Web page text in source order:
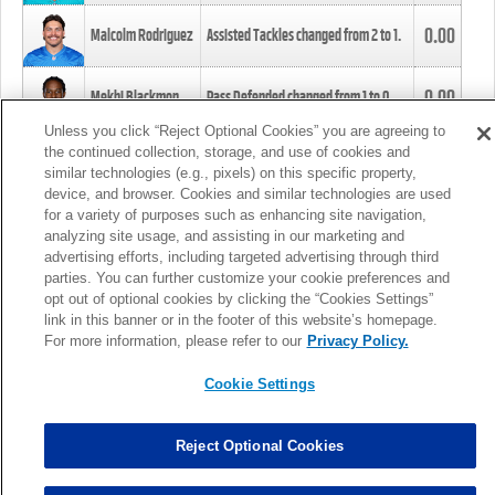
Malcolm Rodriguez Assisted Tackles changed from2to1. 0.00
Mekhi Blackmon Pass Defended changed from1to0. 0.00
Foye Oluokun Tackle changed from4to5.
Patrick Queen Assisted Tackles changed from3to4. 0.00
Marcus Davenport Assisted Tackles changed from3to2. 0.00
MORE
Unless you click “Reject Optional Cookies” you are agreeing to
the continued collection, storage, and use of cookies and
similar technologies (e.g., pixels) on this specific property,
device, and browser. Cookies and similar technologies are used
for a variety of purposes such as enhancing site navigation,
analyzing site usage, and assisting in our marketing and
advertising efforts, including targeted advertising through third
parties. You can further customize your cookie preferences and
opt out of optional cookies by clicking the “Cookies Settings”
link in this banner or in the footer of this website’s homepage.
For more information, please refer to our Privacy Policy.
Cookie Settings
Reject Optional Cookies